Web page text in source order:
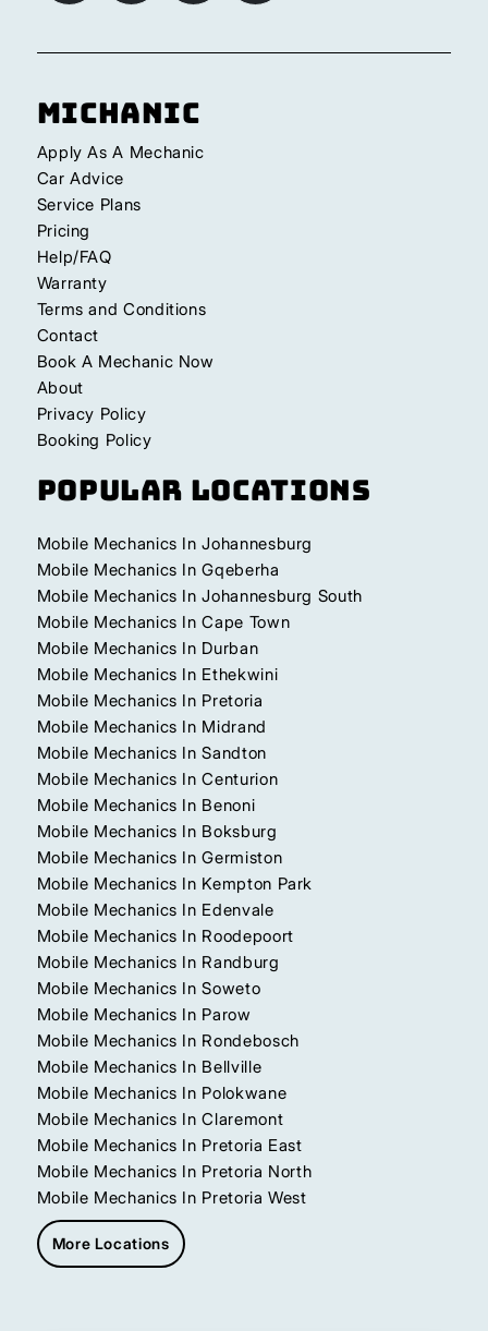
Michanic
Apply As A Mechanic
Car Advice
Service Plans
Pricing
Help/FAQ
Warranty
Terms and Conditions
Contact
Book A Mechanic Now
About
Privacy Policy
Booking Policy
Popular Locations
Mobile Mechanics In Johannesburg
Mobile Mechanics In Gqeberha
Mobile Mechanics In Johannesburg South
Mobile Mechanics In Cape Town
Mobile Mechanics In Durban
Mobile Mechanics In Ethekwini
Mobile Mechanics In Pretoria
Mobile Mechanics In Midrand
Mobile Mechanics In Sandton
Mobile Mechanics In Centurion
Mobile Mechanics In Benoni
Mobile Mechanics In Boksburg
Mobile Mechanics In Germiston
Mobile Mechanics In Kempton Park
Mobile Mechanics In Edenvale
Mobile Mechanics In Roodepoort
Mobile Mechanics In Randburg
Mobile Mechanics In Soweto
Mobile Mechanics In Parow
Mobile Mechanics In Rondebosch
Mobile Mechanics In Bellville
Mobile Mechanics In Polokwane
Mobile Mechanics In Claremont
Mobile Mechanics In Pretoria East
Mobile Mechanics In Pretoria North
Mobile Mechanics In Pretoria West
More Locations